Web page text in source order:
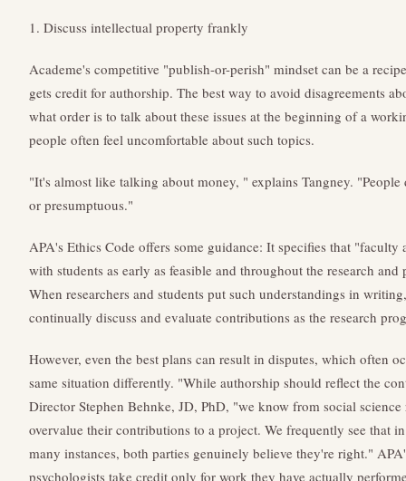
1. Discuss intellectual property frankly
Academe's competitive "publish-or-perish" mindset can be a
gets credit for authorship. The best way to avoid disagreements
what order is to talk about these issues at the beginning of a
people often feel uncomfortable about such topics.
"It's almost like talking about money, " explains Tangney.
or presumptuous."
APA's Ethics Code offers some guidance: It specifies that
with students as early as feasible and throughout the research
When researchers and students put such understandings in
continually discuss and evaluate contributions as the research
However, even the best plans can result in disputes, which often
same situation differently. "While authorship should reflect the
Director Stephen Behnke, JD, PhD, "we know from social science
overvalue their contributions to a project. We frequently see that
many instances, both parties genuinely believe they're right."
psychologists take credit only for work they have actually